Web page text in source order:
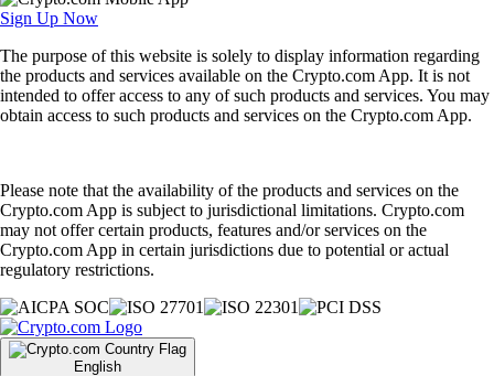
Sign Up Now
The purpose of this website is solely to display information regarding
the products and services available on the Crypto.com App. It is not
intended to offer access to any of such products and services. You may
obtain access to such products and services on the Crypto.com App.
Please note that the availability of the products and services on the
Crypto.com App is subject to jurisdictional limitations. Crypto.com
may not offer certain products, features and/or services on the
Crypto.com App in certain jurisdictions due to potential or actual
regulatory restrictions.
English